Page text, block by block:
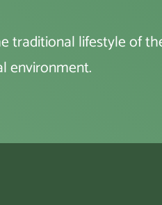
lifestyle of
environment.